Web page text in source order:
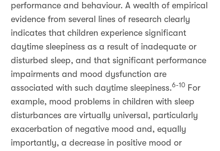
performance and behaviour. A wealth of empirical
evidence from several lines of research clearly
indicates that children experience significant
daytime sleepiness as a result of inadequate or
disturbed sleep, and that significant performance
impairments and mood dysfunction are
associated with such daytime sleepiness.6-10 For
example, mood problems in children with sleep
disturbances are virtually universal, particularly
exacerbation of negative mood and, equally
importantly, a decrease in positive mood or